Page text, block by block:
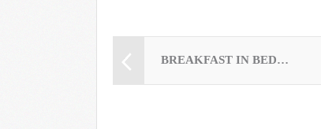
BREAKFAST IN BED…